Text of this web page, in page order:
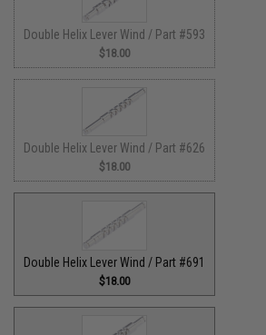
Double Helix Lever Wind / Part #593
$18.00
Double Helix Lever Wind / Part #626
$18.00
Double Helix Lever Wind / Part #691
$18.00